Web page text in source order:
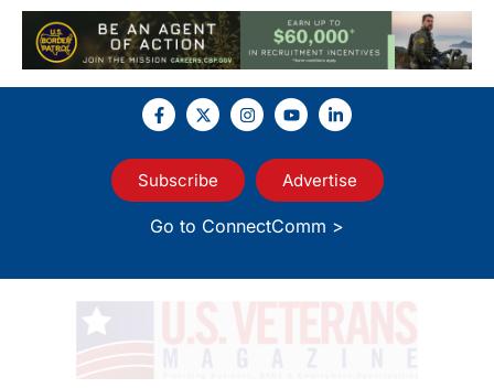
Subscribe Advertise
Go to ConnectComm >